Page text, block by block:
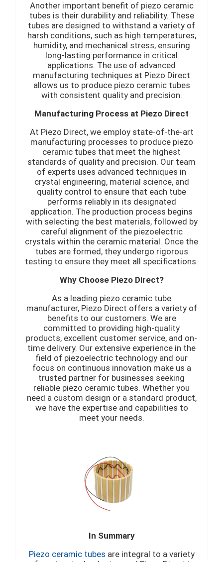
Another important benefit of piezo ceramic
tubes is their durability and reliability. These
tubes are designed to withstand a variety of
harsh conditions, such as high temperatures,
humidity, and mechanical stress, ensuring
long-lasting performance in critical
applications. The use of advanced
manufacturing techniques at Piezo Direct
allows us to produce piezo ceramic tubes
with consistent quality and precision.
Manufacturing Process at Piezo Direct
At Piezo Direct, we employ state-of-the-art
manufacturing processes to produce piezo
ceramic tubes that meet the highest
standards of quality and precision. Our team
of experts uses advanced techniques in
crystal engineering, material science, and
quality control to ensure that each tube
performs reliably in its designated
application. The production process begins
with selecting the best materials, followed by
careful alignment of the piezoelectric
crystals within the ceramic material. Once the
tubes are formed, they undergo rigorous
testing to ensure they meet all specifications.
Why Choose Piezo Direct?
As a leading piezo ceramic tube
manufacturer, Piezo Direct offers a variety of
benefits to our customers. We are
committed to providing high-quality
products, excellent customer service, and on-
time delivery. Our extensive experience in the
field of piezoelectric technology and our
focus on continuous innovation make us a
trusted partner for businesses seeking
reliable piezo ceramic tubes. Whether you
need a custom design or a standard product,
we have the expertise and capabilities to
meet your needs.
In Summary
Piezo ceramic tubes are integral to a variety